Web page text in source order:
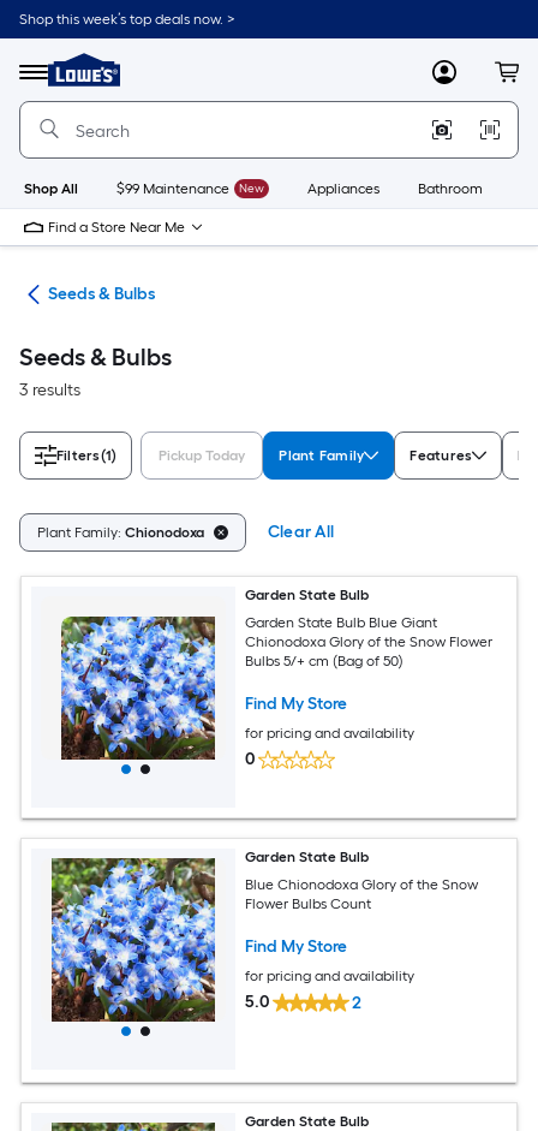
Skip
to
content
Shop this week’s top deals now. >
Menu
Link
to
Lowe's
Improvement
Home
Page
MyLowes
Shop All $99 Maintenance New Appliances Bathroom
Find a Store Near Me
Seeds & Bulbs
Seeds & Bulbs
3 results
Filters(1) Pickup Today Plant Family Features
Plant Family: Chionodoxa Clear All
Garden State Bulb
Garden State Bulb Blue Giant
Chionodoxa Glory of the Snow Flower
Bulbs 5/+ cm (Bag of 50)
Find My Store
for pricing and availability
0
Garden State Bulb
Blue Chionodoxa Glory of the Snow
Flower Bulbs Count
Find My Store
for pricing and availability
5.0 2
Garden State Bulb